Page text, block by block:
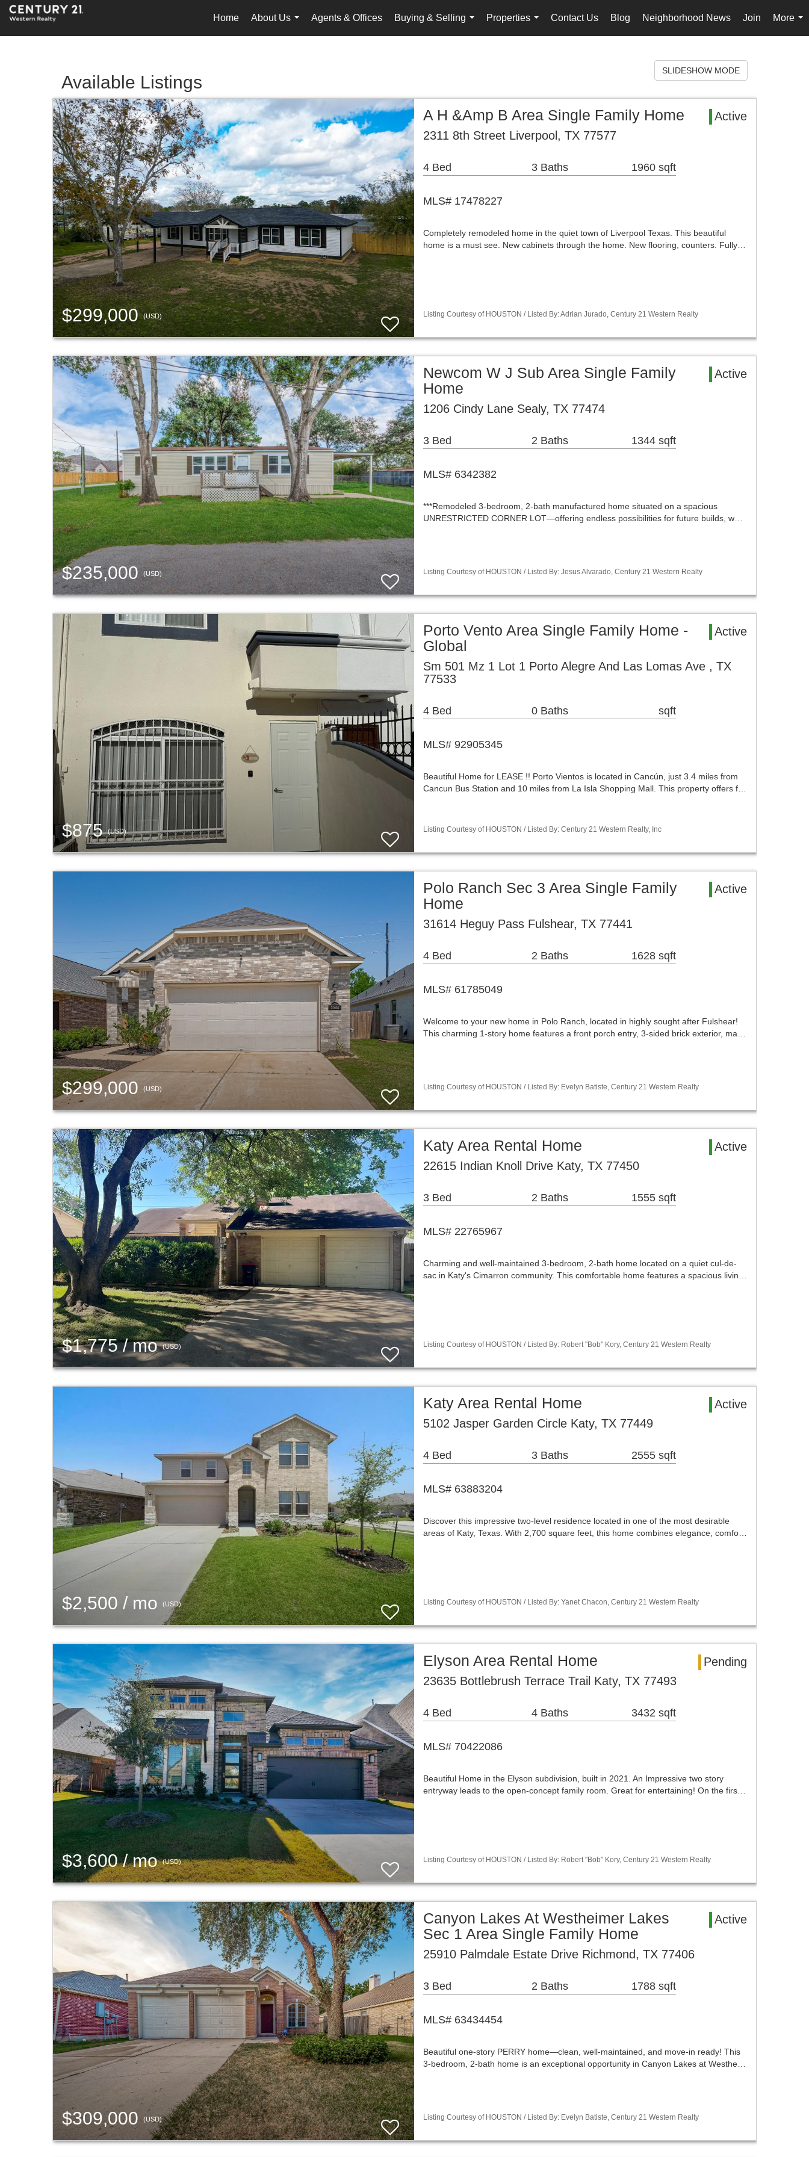
Home
About Us
...
Agents & Offices
Buying & Selling
...
Properties
...
Contact Us Blog Neighborhood News Join
More
...
Available Listings
SLIDESHOW MODE
$299,000(USD)
A H &Amp B Area Single Family Home
Active
2311 8th Street Liverpool, TX 77577
4 Bed 3 Baths 1960 sqft
MLS# 17478227
Completely remodeled home in the quiet town of Liverpool Texas. This beautiful
home is a must see. New cabinets through the home. New flooring, counters. Fully…
Listing Courtesy of HOUSTON / Listed By: Adrian Jurado, Century 21 Western Realty
$235,000(USD)
Newcom W J Sub Area Single Family
Home
Active
1206 Cindy Lane Sealy, TX 77474
3 Bed 2 Baths 1344 sqft
MLS# 6342382
***Remodeled 3-bedroom, 2-bath manufactured home situated on a spacious
UNRESTRICTED CORNER LOT—offering endless possibilities for future builds, w…
Listing Courtesy of HOUSTON / Listed By: Jesus Alvarado, Century 21 Western Realty
$875(USD)
Porto Vento Area Single Family Home -
Global
Active
Sm 501 Mz 1 Lot 1 Porto Alegre And Las Lomas Ave , TX
77533
4 Bed 0 Baths sqft
MLS# 92905345
Beautiful Home for LEASE !! Porto Vientos is located in Cancún, just 3.4 miles from
Cancun Bus Station and 10 miles from La Isla Shopping Mall. This property offers f…
Listing Courtesy of HOUSTON / Listed By: Century 21 Western Realty, Inc
$299,000 (USD)
Polo Ranch Sec 3 Area Single Family
Home
Active
31614 Heguy Pass Fulshear, TX 77441
4 Bed 2 Baths 1628 sqft
MLS# 61785049
Welcome to your new home in Polo Ranch, located in highly sought after Fulshear!
This charming 1-story home features a front porch entry, 3-sided brick exterior, ma…
Listing Courtesy of HOUSTON / Listed By: Evelyn Batiste, Century 21 Western Realty
$1,775 / mo(USD)
Katy Area Rental Home
Active
22615 Indian Knoll Drive Katy, TX 77450
3 Bed 2 Baths 1555 sqft
MLS# 22765967
Charming and well-maintained 3-bedroom, 2-bath home located on a quiet cul-de-
sac in Katy's Cimarron community. This comfortable home features a spacious livin…
Listing Courtesy of HOUSTON / Listed By: Robert "Bob" Kory, Century 21 Western Realty
$2,500 / mo (USD)
Katy Area Rental Home
Active
5102 Jasper Garden Circle Katy, TX 77449
4 Bed 3 Baths 2555 sqft
MLS# 63883204
Discover this impressive two-level residence located in one of the most desirable
areas of Katy, Texas. With 2,700 square feet, this home combines elegance, comfo…
Listing Courtesy of HOUSTON / Listed By: Yanet Chacon, Century 21 Western Realty
$3,600 / mo(USD)
Elyson Area Rental Home
Pending
23635 Bottlebrush Terrace Trail Katy, TX 77493
4 Bed 4 Baths 3432 sqft
MLS# 70422086
Beautiful Home in the Elyson subdivision, built in 2021. An Impressive two story
entryway leads to the open-concept family room. Great for entertaining! On the firs…
Listing Courtesy of HOUSTON / Listed By: Robert "Bob" Kory, Century 21 Western Realty
$309,000 (USD)
Canyon Lakes At Westheimer Lakes
Sec 1 Area Single Family Home
Active
25910 Palmdale Estate Drive Richmond, TX 77406
3 Bed 2 Baths 1788 sqft
MLS# 63434454
Beautiful one-story PERRY home—clean, well-maintained, and move-in ready! This
3-bedroom, 2-bath home is an exceptional opportunity in Canyon Lakes at Westhe…
Listing Courtesy of HOUSTON / Listed By: Evelyn Batiste, Century 21 Western Realty